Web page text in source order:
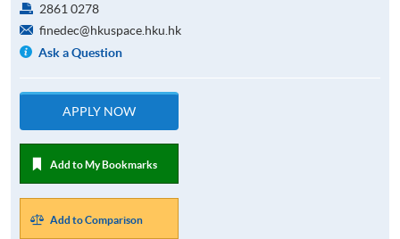
2861 0278
finedec@hkuspace.hku.hk
Ask a Question
APPLY NOW
Add to My Bookmarks
Add to Comparison